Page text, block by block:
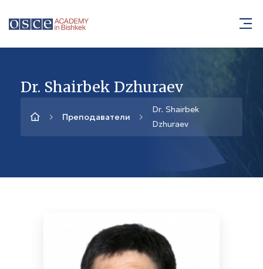
Dr. Shairbek Dzhuraev
Преподаватели
Dr. Shairbek
Dzhuraev